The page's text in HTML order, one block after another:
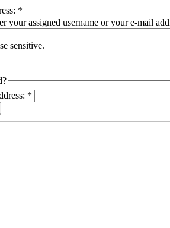
*
your assigned username or your e-mail
sensitive.
*